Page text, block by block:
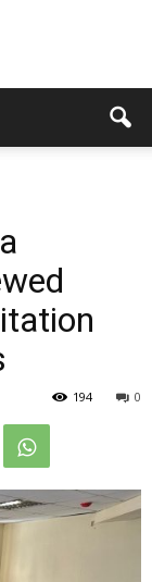
0
194